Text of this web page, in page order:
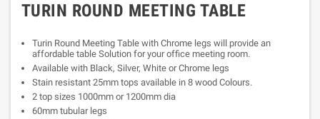
TURIN ROUND MEETING TABLE
Turin Round Meeting Table with Chrome legs will provide an
affordable table Solution for your office meeting room.
Available with Black, Silver, White or Chrome legs
Stain resistant 25mm tops available in 8 wood Colours.
2 top sizes 1000mm or 1200mm dia
60mm tubular legs